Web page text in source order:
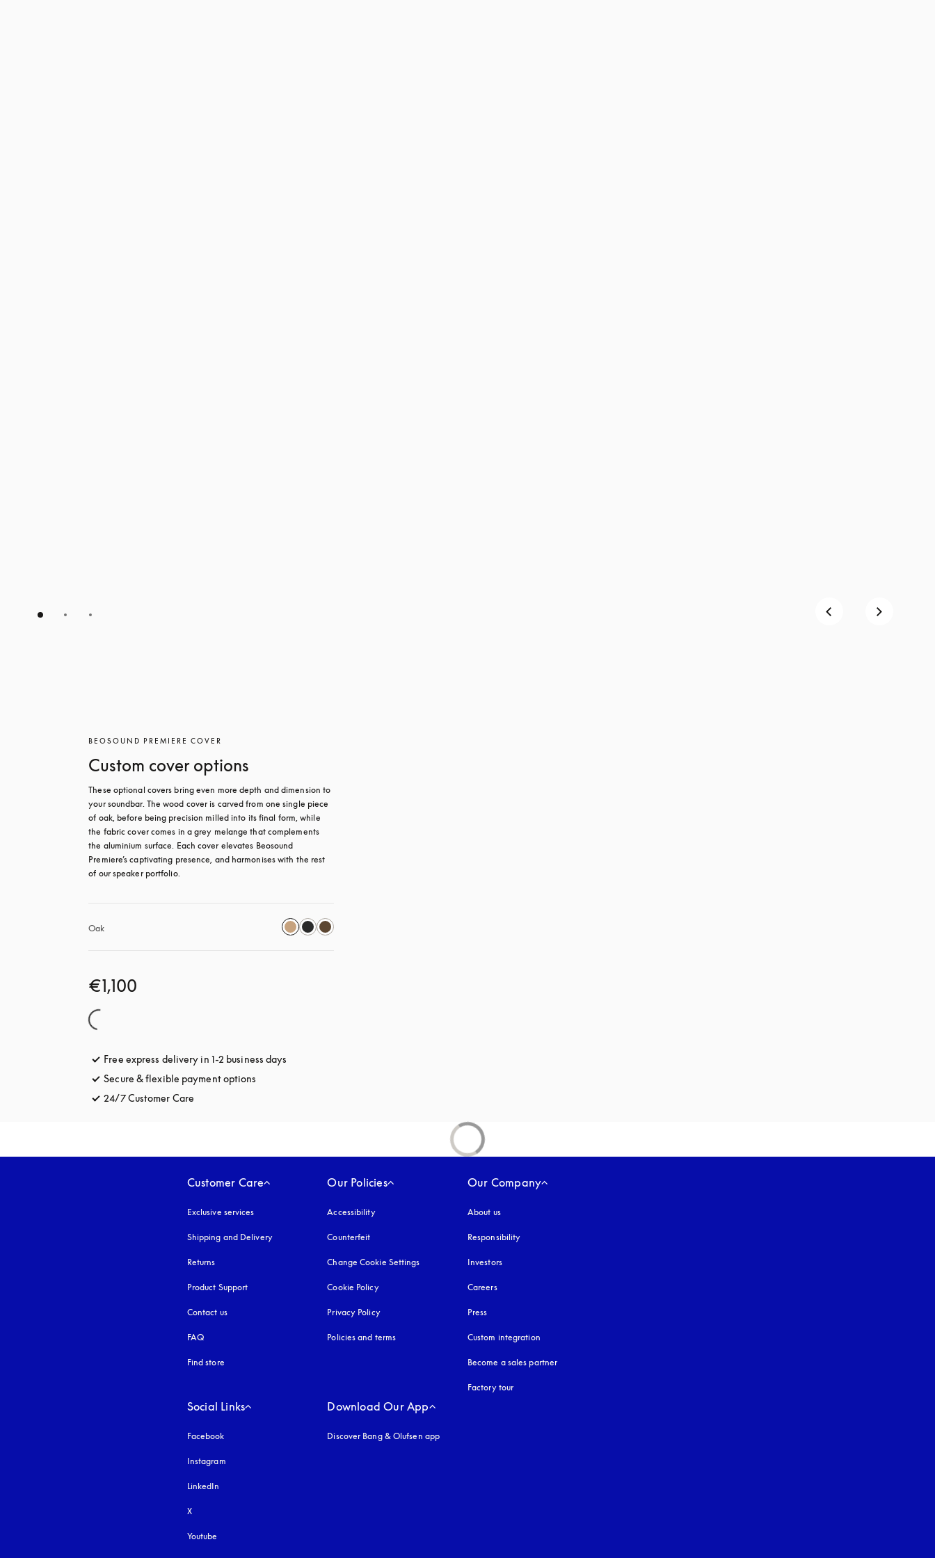
BEOSOUND PREMIERE COVER
Custom cover options
These optional covers bring even more depth and dimension to
your soundbar. The wood cover is carved from one single piece
of oak, before being precision milled into its final form, while
the fabric cover comes in a grey melange that complements
the aluminium surface. Each cover elevates Beosound
Premiere’s captivating presence, and harmonises with the rest
of our speaker portfolio.
Oak
€1,100
Free express delivery in 1-2 business days
Secure & flexible payment options
24/7 Customer Care
Customer Care
Exclusive services
Shipping and Delivery
Returns
Product Support
Contact us
FAQ
Find store
Our Policies
Accessibilityopens in a new tab
Counterfeit
Change Cookie Settings
Cookie Policyopens in a new tab
Privacy Policyopens in a new tab
Policies and terms
Our Company
About us
Responsibility
Investors
Careers
Press
Custom integration
Become a sales partner
Factory tour
Social Links
Facebook
Instagram
LinkedIn
X
Youtube
Download Our App
Discover Bang & Olufsen app